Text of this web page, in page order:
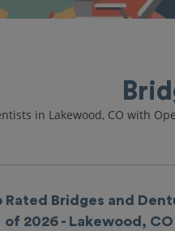
in Lakewood, CO with
Rated Bridges and
of 2026 - Lakewood, CO